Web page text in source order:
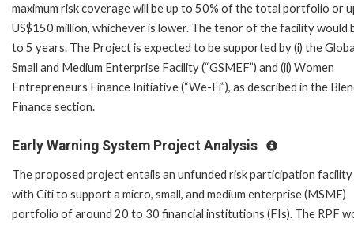
maximum risk coverage will be up to 50% of the total portfolio or
US$150 million, whichever is lower. The tenor of the facility would
to 5 years. The Project is expected to be supported by (i) the
Small and Medium Enterprise Facility (“GSMEF”) and (ii) Women
Entrepreneurs Finance Initiative (“We-Fi”), as described in the
Finance section.
Early Warning System Project Analysis
The proposed project entails an unfunded risk participation facility
with Citi to support a micro, small, and medium enterprise (MSME)
portfolio of around 20 to 30 financial institutions (FIs). The RPF